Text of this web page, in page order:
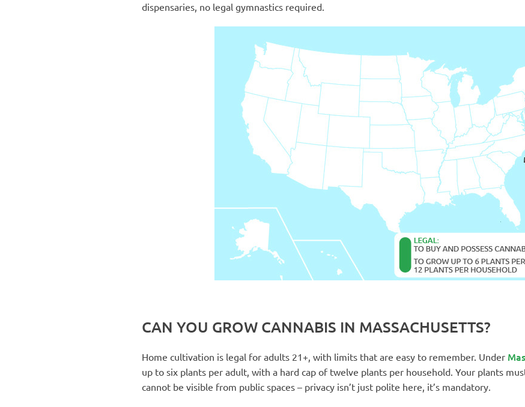
dispensaries, no legal gymnastics required.
CAN YOU GROW CANNABIS IN MASSACHUSETTS?
Home cultivation is legal for adults 21+, with limits that are easy to remember. Under
up to six plants per adult, with a hard cap of twelve plants per household. Your plants
cannot be visible from public spaces – privacy isn’t just polite here, it’s mandatory.